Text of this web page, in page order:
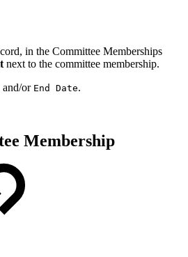
in the Committee Memberships
next to the committee membership.
and/or End Date.
Membership